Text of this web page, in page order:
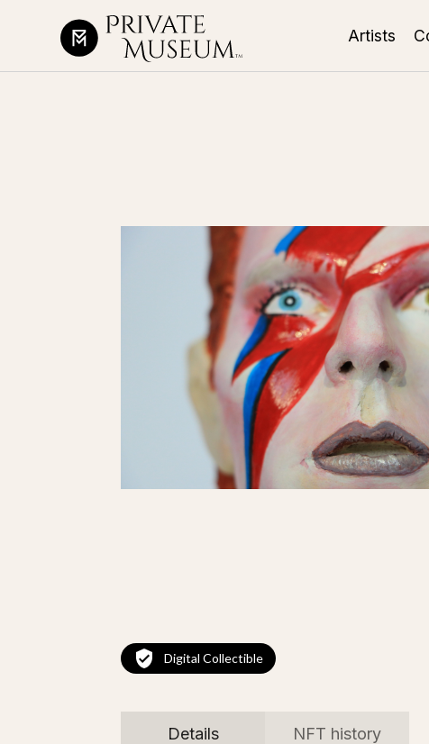
Artists
Digital Collectible
Details NFT history